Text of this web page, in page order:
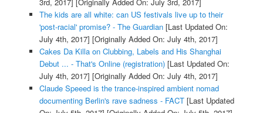
The kids are all white: can US festivals live up to their
'post-racial' promise? - The Guardian[Last Updated On:
July 4th, 2017] [Originally Added On: July 4th, 2017]
Cakes Da Killa on Clubbing, Labels and His Shanghai
Debut ... - That's Online (registration)[Last Updated On:
July 4th, 2017] [Originally Added On: July 4th, 2017]
Claude Speeed is the trance-inspired ambient nomad
documenting Berlin's rave sadness - FACT[Last Updated